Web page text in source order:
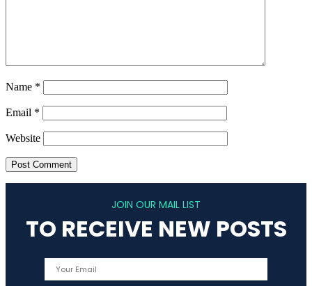
Name *
Email *
Website
JOIN OUR MAIL LIST
TO RECEIVE NEW POSTS